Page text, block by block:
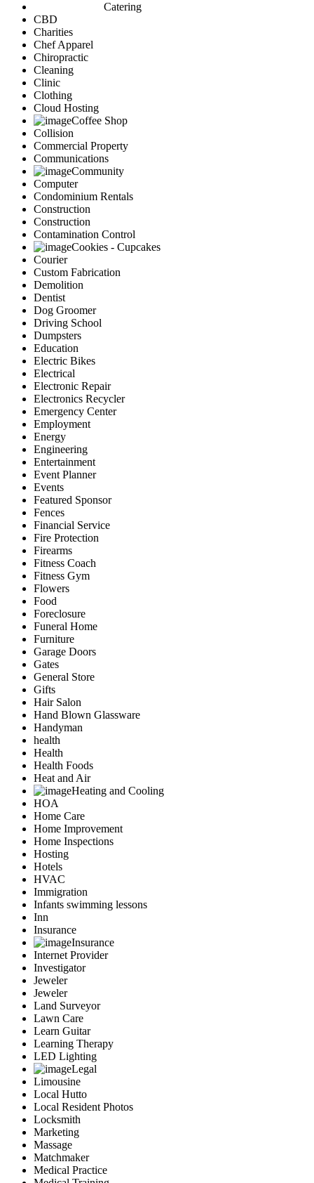
Catering
CBD
Charities
Chef Apparel
Chiropractic
Cleaning
Clinic
Clothing
Cloud Hosting
Coffee Shop
Collision
Commercial Property
Communications
Community
Computer
Condominium Rentals
Construction
Construction
Contamination Control
Cookies - Cupcakes
Courier
Custom Fabrication
Demolition
Dentist
Dog Groomer
Driving School
Dumpsters
Education
Electric Bikes
Electrical
Electronic Repair
Electronics Recycler
Emergency Center
Employment
Energy
Engineering
Entertainment
Event Planner
Events
Featured Sponsor
Fences
Financial Service
Fire Protection
Firearms
Fitness Coach
Fitness Gym
Flowers
Food
Foreclosure
Funeral Home
Furniture
Garage Doors
Gates
General Store
Gifts
Hair Salon
Hand Blown Glassware
Handyman
health
Health
Health Foods
Heat and Air
Heating and Cooling
HOA
Home Care
Home Improvement
Home Inspections
Hosting
Hotels
HVAC
Immigration
Infants swimming lessons
Inn
Insurance
Insurance
Internet Provider
Investigator
Jeweler
Jeweler
Land Surveyor
Lawn Care
Learn Guitar
Learning Therapy
LED Lighting
Legal
Limousine
Local Hutto
Local Resident Photos
Locksmith
Marketing
Massage
Matchmaker
Medical Practice